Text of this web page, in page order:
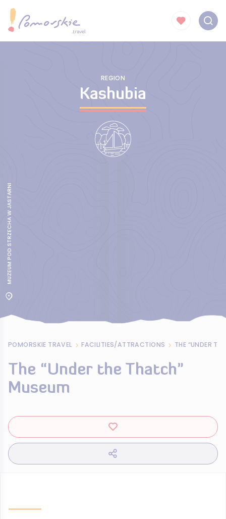
REGION
Kashubia
MUZEUM POD STRZECHA W JASTARNI
POMORSKIE TRAVEL FACILITIES/ATTRACTIONS THE “UNDER
The “Under the Thatch”
Museum